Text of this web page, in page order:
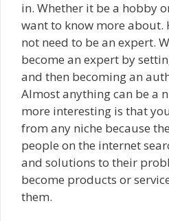
in. Whether it be a hobby
want to know more about.
not need to be an expert.
become an expert by
and then becoming an
Almost anything can be a
more interesting is that
from any niche because
people on the internet
and solutions to their
become products or
them.